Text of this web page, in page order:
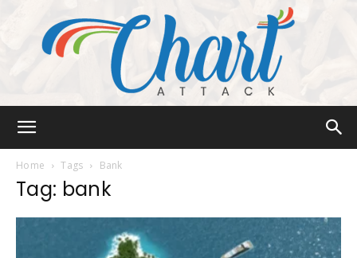
Home Tags Bank
Tag: bank